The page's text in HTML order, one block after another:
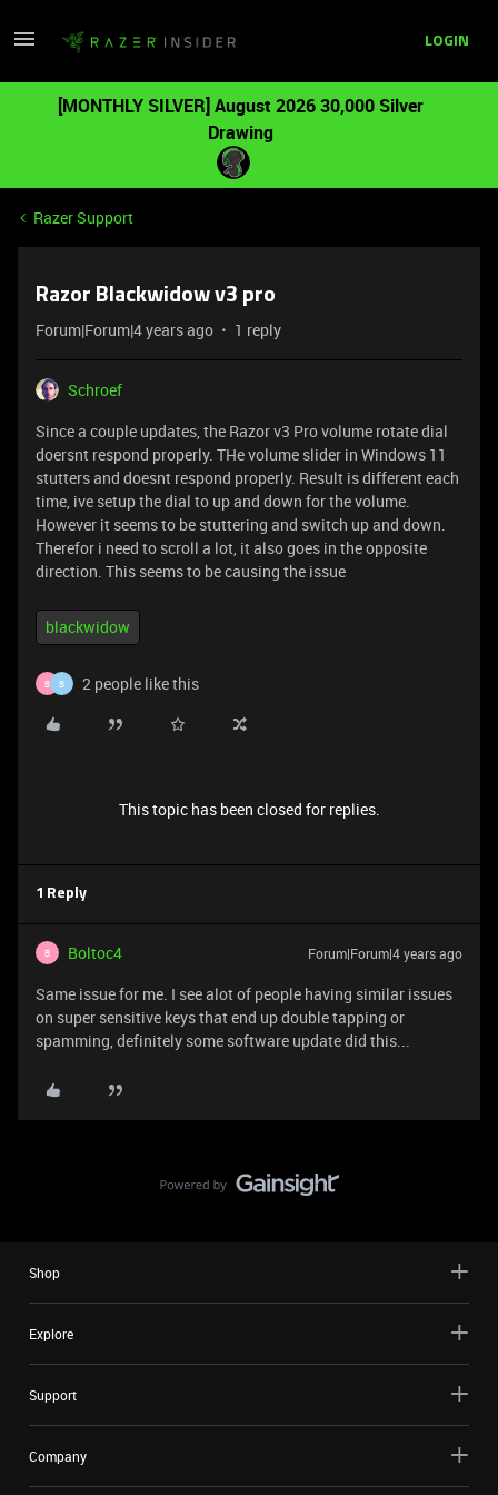
LOGIN
[MONTHLY SILVER] August 2026 30,000 Silver
Drawing
Razer Support
Razor Blackwidow v3 pro
Forum|Forum|4 years ago 1 reply
Schroef
Since a couple updates, the Razor v3 Pro volume rotate dial
doersnt respond properly. THe volume slider in Windows 11
stutters and doesnt respond properly. Result is different each
time, ive setup the dial to up and down for the volume.
However it seems to be stuttering and switch up and down.
Therefor i need to scroll a lot, it also goes in the opposite
direction. This seems to be causing the issue
blackwidow
B B 2 people like this
This topic has been closed for replies.
1 Reply
B Boltoc4 Forum|Forum|4 years ago
Same issue for me. I see alot of people having similar issues
on super sensitive keys that end up double tapping or
spamming, definitely some software update did this...
Shop
Explore
Support
Company